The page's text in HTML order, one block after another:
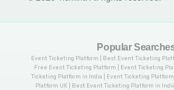
Popular
Event Ticketing Platform | Best Event Ticketing
Free Event Ticketing Platform | Event Ticketing
Ticketing Platform in India | Event Ticketing
Platform UK | Best Event Ticketing Platform in